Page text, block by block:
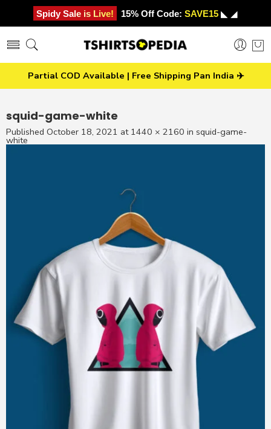
Spidy Sale is Live! 15% Off Code: SAVE15 ◣ ◢
Partial COD Available | Free Shipping Pan India ✈️
squid-game-white
Published October 18, 2021 at 1440 × 2160 in squid-game-
white